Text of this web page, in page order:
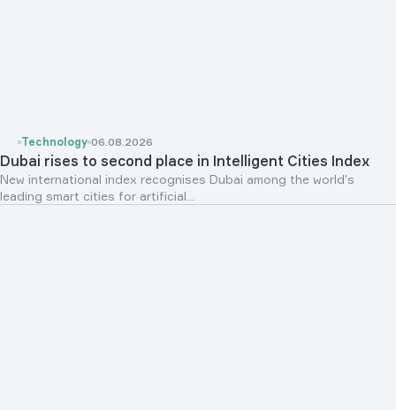
Technology 06.08.2026
Dubai rises to second place in Intelligent Cities Index
New international index recognises Dubai among the world's
leading smart cities for artificial...